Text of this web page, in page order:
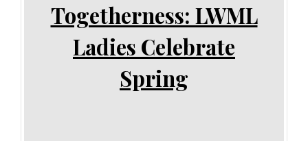
Togetherness: LWML
Ladies Celebrate
Spring